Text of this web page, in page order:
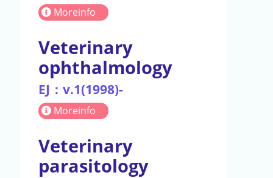
Moreinfo
Veterinary
ophthalmology
EJ：v.1(1998)-
Moreinfo
Veterinary
parasitology